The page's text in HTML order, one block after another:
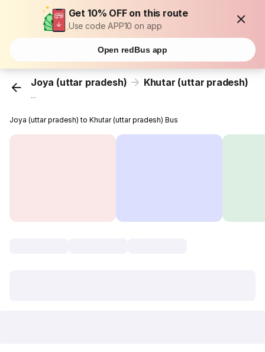
Get 10% OFF on this route
Use code APP10 on app
Open redBus app
Joya (uttar pradesh) Khutar (uttar pradesh)
...
Joya (uttar pradesh) to Khutar (uttar pradesh) Bus